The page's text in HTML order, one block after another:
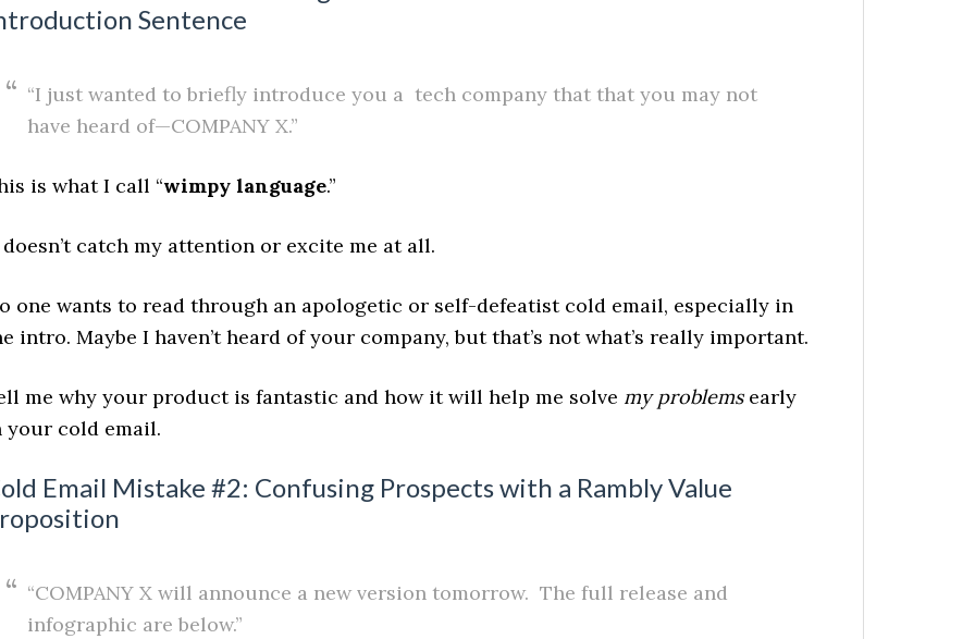
Sentence
“I just wanted to briefly introduce you a tech company that that you may not
have heard of—COMPANY X.”
is what I call “wimpy language.”
catch my attention or excite me at all.
one wants to read through an apologetic or self-defeatist cold email, especially in
intro. Maybe I haven’t heard of your company, but that’s not what’s really important.
me why your product is fantastic and how it will help me solve my problemsearly
your cold email.
Email Mistake #2: Confusing Prospects with a Rambly Value
“COMPANY X will announce a new version tomorrow. The full release and
infographic are below.”